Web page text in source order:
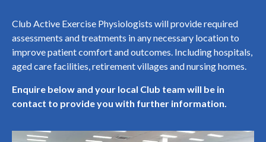
Club Active Exercise Physiologists will provide required
assessments and treatments in any necessary location to
improve patient comfort and outcomes. Including hospitals,
aged care facilities, retirement villages and nursing homes.
Enquire below and your local Club team will be in
contact to provide you with further information.